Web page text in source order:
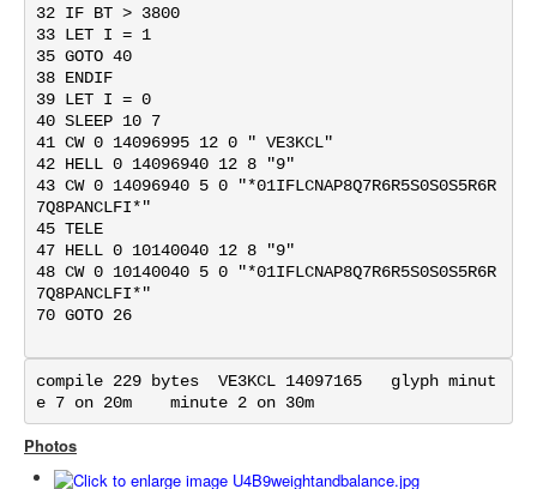
32 IF BT > 3800
33 LET I = 1
35 GOTO 40
38 ENDIF
39 LET I = 0
40 SLEEP 10 7
41 CW 0 14096995 12 0 " VE3KCL"
42 HELL 0 14096940 12 8 "9"
43 CW 0 14096940 5 0 "*01IFLCNAP8Q7R6R5S0S0S5R6R
7Q8PANCLFI*"
45 TELE
47 HELL 0 10140040 12 8 "9"
48 CW 0 10140040 5 0 "*01IFLCNAP8Q7R6R5S0S0S5R6R
7Q8PANCLFI*"
70 GOTO 26
compile 229 bytes  VE3KCL 14097165   glyph minut
e 7 on 20m    minute 2 on 30m
Photos